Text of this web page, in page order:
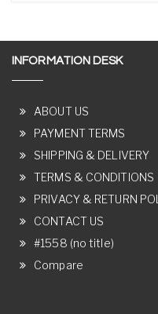
INFORMATION DESK
ABOUT US
PAYMENT TERMS
SHIPPING & DELIVERY
TERMS & CONDITIONS
PRIVACY & RETURN
CONTACT US
#1558 (no title)
Compare